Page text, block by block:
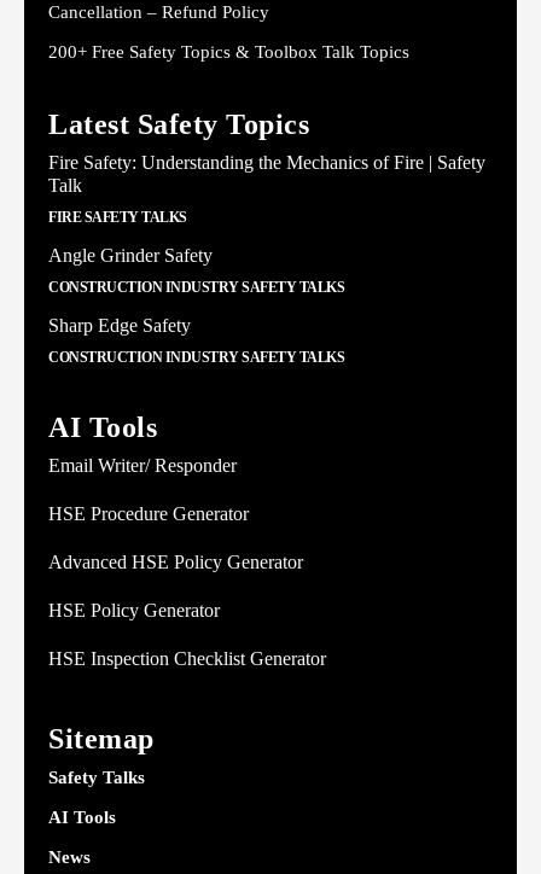
Cancellation – Refund Policy
200+ Free Safety Topics & Toolbox Talk Topics
Latest Safety Topics
Fire Safety: Understanding the Mechanics of Fire | Safety
Talk
FIRE SAFETY TALKS
Angle Grinder Safety
CONSTRUCTION INDUSTRY SAFETY TALKS
Sharp Edge Safety
CONSTRUCTION INDUSTRY SAFETY TALKS
AI Tools
Email Writer/ Responder
HSE Procedure Generator
Advanced HSE Policy Generator
HSE Policy Generator
HSE Inspection Checklist Generator
Sitemap
Safety Talks
AI Tools
News